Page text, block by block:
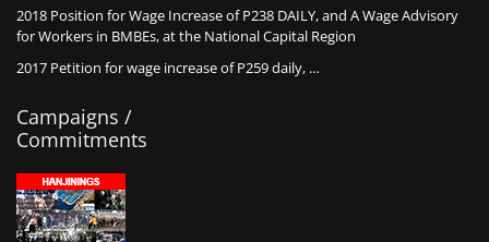
2018 Position for Wage Increase of P238 DAILY, and A Wage Advisory
for Workers in BMBEs, at the National Capital Region
2017 Petition for wage increase of P259 daily, …
Campaigns /
Commitments